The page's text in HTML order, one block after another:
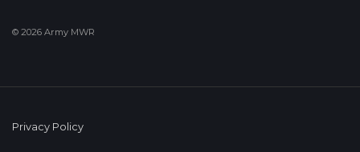
© 2026 Army MWR
Privacy Policy